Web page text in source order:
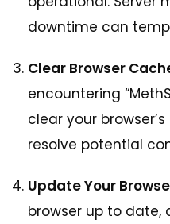
downtime can
Clear Browser
encountering
clear your
resolve potential
Update Your
browser up to date,